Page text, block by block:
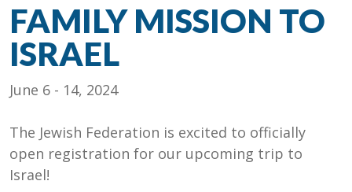
FAMILY MISSION TO
ISRAEL
June 6 - 14, 2024
The Jewish Federation is excited to officially
open registration for our upcoming trip to
Israel!